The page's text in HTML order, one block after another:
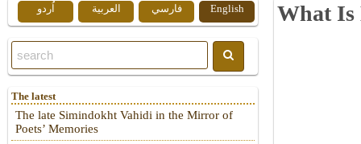
What Is
English فارسي العربية اُردو
The latest
The late Simindokht Vahidi in the Mirror of
Poets’ Memories